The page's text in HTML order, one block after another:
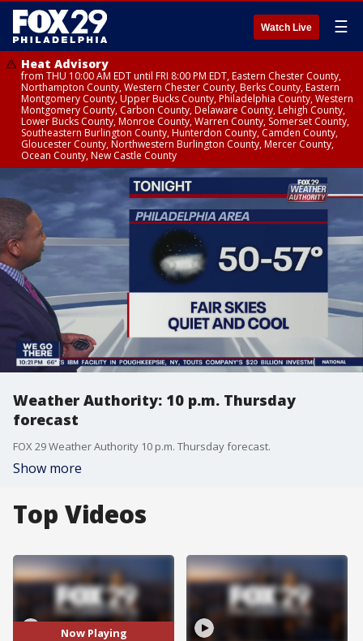
Watch Live ☰
Heat Advisory
from THU 10:00 AM EDT until FRI 8:00 PM EDT, Eastern Chester County,
Northampton County, Western Chester County, Berks County, Eastern
Montgomery County, Upper Bucks County, Philadelphia County, Western
Montgomery County, Carbon County, Delaware County, Lehigh County,
Lower Bucks County, Monroe County, Warren County, Somerset County,
Southeastern Burlington County, Hunterdon County, Camden County,
Gloucester County, Northwestern Burlington County, Mercer County,
Ocean County, New Castle County
Weather Authority: 10 p.m. Thursday
forecast
FOX 29 Weather Authority 10 p.m. Thursday forecast.
Show more
Top Videos
Now Playing